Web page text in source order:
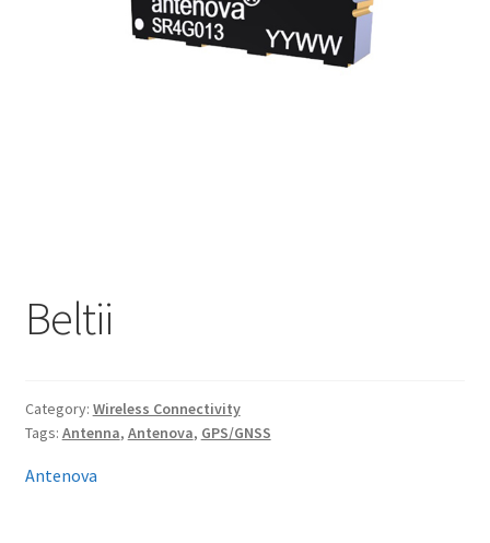
My account
Beltii
Category: Wireless Connectivity
Tags: Antenna, Antenova, GPS/GNSS
Antenova